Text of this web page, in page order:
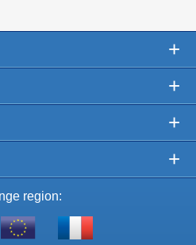
+
+
+
+
region:
Shop
Visit